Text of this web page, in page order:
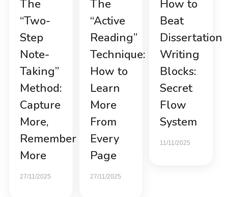
The
“Two-
Step
Note-
Taking”
Method:
Capture
More,
Remember
More
27/11/2025
The
“Active
Reading”
Technique:
How to
Learn
More
From
Every
Page
27/11/2025
How to
Beat
Dissertation
Writing
Blocks:
Secret
Flow
System
11/11/2025